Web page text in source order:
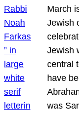
March
Jewish
Jewish
central
have
was